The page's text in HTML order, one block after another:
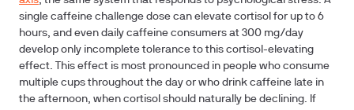
single caffeine challenge dose can elevate cortisol for up to 6
hours, and even daily caffeine consumers at 300 mg/day
develop only incomplete tolerance to this cortisol-elevating
effect. This effect is most pronounced in people who consume
multiple cups throughout the day or who drink caffeine late in
the afternoon, when cortisol should naturally be declining. If